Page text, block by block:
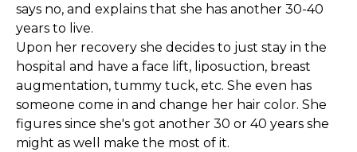
says no, and explains that she has another 30-40
years to live.
Upon her recovery she decides to just stay in the
hospital and have a face lift, liposuction, breast
augmentation, tummy tuck, etc. She even has
someone come in and change her hair color. She
figures since she's got another 30 or 40 years she
might as well make the most of it.